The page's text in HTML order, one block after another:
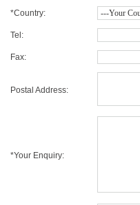
*Country:
Tel:
Fax:
Postal Address:
*Your Enquiry: